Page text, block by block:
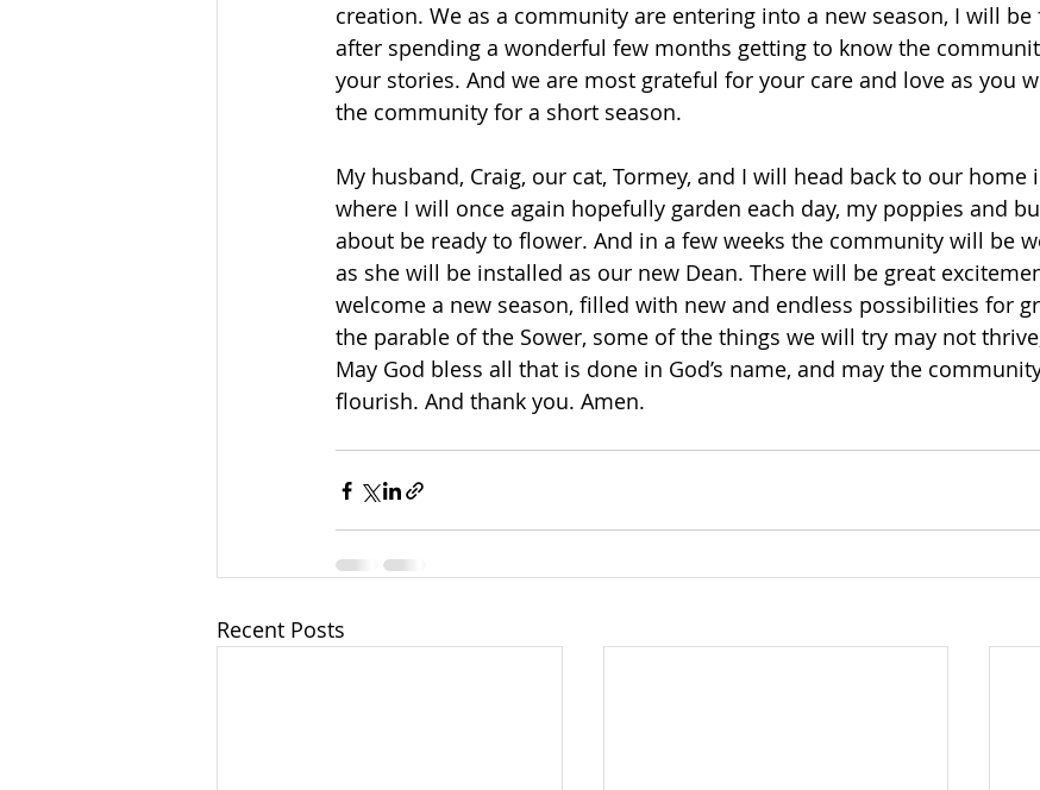
creation. We as a community are entering into a new season, I will
after spending a wonderful few months getting to know the
your stories. And we are most grateful for your care and love as you
the community for a short season.
My husband, Craig, our cat, Tormey, and I will head back to our home
where I will once again hopefully garden each day, my poppies and
about be ready to flower. And in a few weeks the community will be
as she will be installed as our new Dean. There will be great
welcome a new season, filled with new and endless possibilities for
the parable of the Sower, some of the things we will try may not
May God bless all that is done in God’s name, and may the
flourish. And thank you. Amen.
Recent Posts